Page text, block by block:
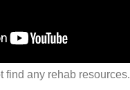
find any rehab resources.